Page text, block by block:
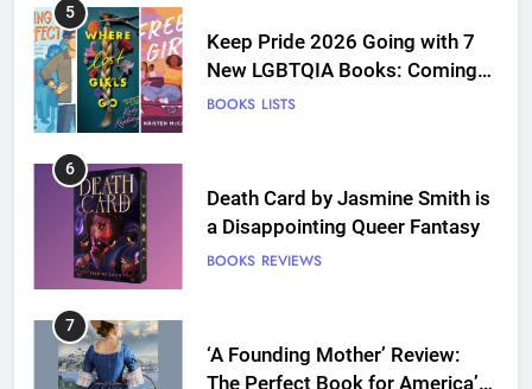
5
Keep Pride 2026 Going with 7
New LGBTQIA Books: Coming
Out Perfect, Where Lost Girls
BOOKS LISTS
6
Death Card by Jasmine Smith is
a Disappointing Queer Fantasy
BOOKS REVIEWS
7
‘A Founding Mother’ Review:
The Perfect Book for America’s